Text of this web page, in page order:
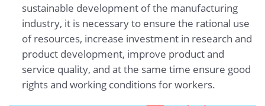
sustainable development of the manufacturing
industry, it is necessary to ensure the rational use
of resources, increase investment in research and
product development, improve product and
service quality, and at the same time ensure good
rights and working conditions for workers.